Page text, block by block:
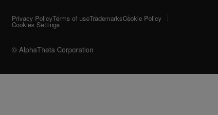
© AlphaTheta Corporation
Privacy PolicyTerms of useTrademarksCookie Policy
Cookies Settings